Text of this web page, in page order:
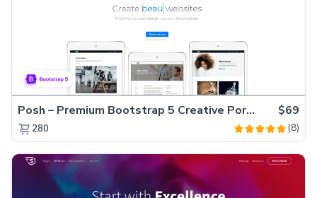
Posh – Premium Bootstrap 5 Creative Portfolio Website Template $69
280 (8)